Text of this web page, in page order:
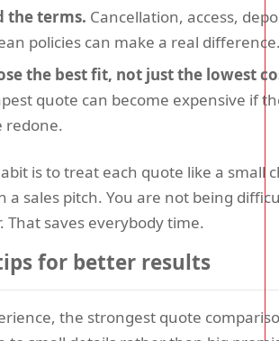
the terms. Cancellation, access,
policies can make a real
the best fit, not just the lowest
quote can become expensive if
redone.
is to treat each quote like a small
a sales pitch. You are not being
That saves everybody time.
for better results
the strongest quote